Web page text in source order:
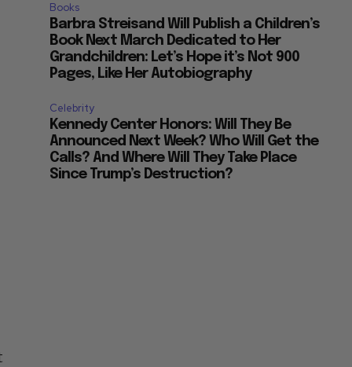
Books
Barbra Streisand Will Publish a Children’s
Book Next March Dedicated to Her
Grandchildren: Let’s Hope it’s Not 900
Pages, Like Her Autobiography
Celebrity
Kennedy Center Honors: Will They Be
Announced Next Week? Who Will Get the
Calls? And Where Will They Take Place
Since Trump’s Destruction?